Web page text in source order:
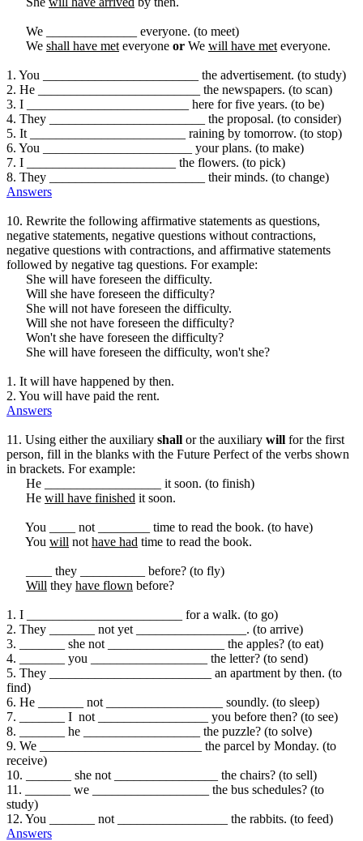
We ______________ everyone. (to meet)
We shall have met everyone or We will have met everyone.
1. You ________________________ the advertisement. (to study)
2. He _________________________ the newspapers. (to scan)
3. I _________________________ here for five years. (to be)
4. They ________________________ the proposal. (to consider)
5. It ________________________ raining by tomorrow. (to stop)
6. You _______________________ your plans. (to make)
7. I _______________________ the flowers. (to pick)
8. They ________________________ their minds. (to change)
Answers
10. Rewrite the following affirmative statements as questions,
negative statements, negative questions without contractions,
negative questions with contractions, and affirmative statements
followed by negative tag questions. For example:
She will have foreseen the difficulty.
Will she have foreseen the difficulty?
She will not have foreseen the difficulty.
Will she not have foreseen the difficulty?
Won't she have foreseen the difficulty?
She will have foreseen the difficulty, won't she?
1. It will have happened by then.
2. You will have paid the rent.
Answers
11. Using either the auxiliary shall or the auxiliary will for the first
person, fill in the blanks with the Future Perfect of the verbs shown
in brackets. For example:
He __________________ it soon. (to finish)
He will have finished it soon.
You ____ not ________ time to read the book. (to have)
You will not have had time to read the book.
____ they __________ before? (to fly)
Will they have flown before?
1. I ________________________ for a walk. (to go)
2. They _______ not yet _________________. (to arrive)
3. _______ she not __________________ the apples? (to eat)
4. _______ you __________________ the letter? (to send)
5. They _________________________ an apartment by then. (to
find)
6. He _______ not __________________ soundly. (to sleep)
7. _______ I not _________________ you before then? (to see)
8. _______ he __________________ the puzzle? (to solve)
9. We _________________________ the parcel by Monday. (to
receive)
10. _______ she not ________________ the chairs? (to sell)
11. _______ we __________________ the bus schedules? (to
study)
12. You _______ not _________________ the rabbits. (to feed)
Answers